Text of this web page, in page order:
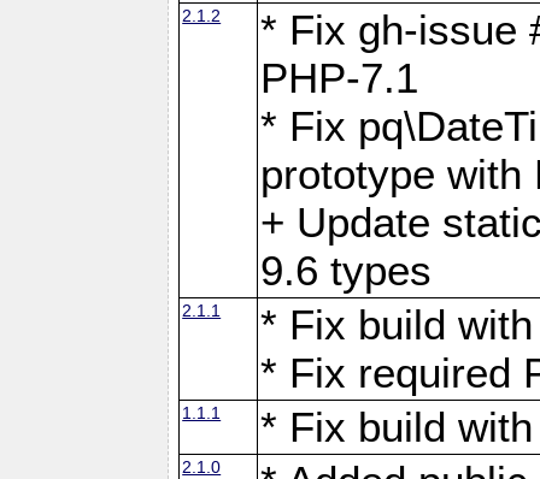
2.1.2
* Fix gh-issue
PHP-7.1
* Fix
prototype with
+ Update
9.6 types
2.1.1
* Fix build
* Fix required
1.1.1 * Fix build
2.1.0